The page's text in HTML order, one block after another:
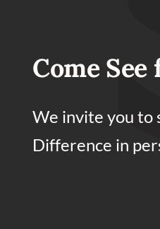
Come
We invite you to
Difference in